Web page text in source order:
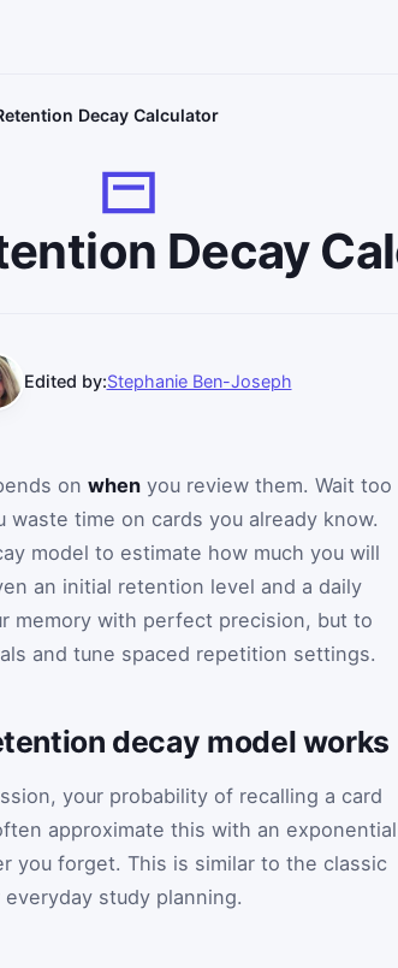
Decay Calculator
Decay
Edited by:Stephanie Ben-Joseph
on when you review them. Wait too
time on cards you already know.
model to estimate how much you will
an initial retention level and a daily
memory with perfect precision, but to
and tune spaced repetition settings.
decay model works
your probability of recalling a card
approximate this with an exponential
you forget. This is similar to the classic
study planning.